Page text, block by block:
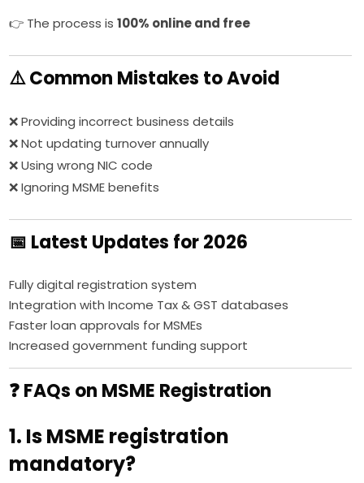
👉 The process is100% online and free
⚠️ Common Mistakes to Avoid
❌ Providing incorrect business details
❌ Not updating turnover annually
❌ Using wrong NIC code
❌ Ignoring MSME benefits
📅 Latest Updates for 2026
Fully digital registration system
Integration with Income Tax & GST databases
Faster loan approvals for MSMEs
Increased government funding support
❓ FAQs on MSME Registration
1. Is MSME registration
mandatory?